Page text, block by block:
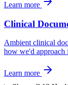
Learn more
Clinical
Ambient clinical
how we'd approach
Learn more